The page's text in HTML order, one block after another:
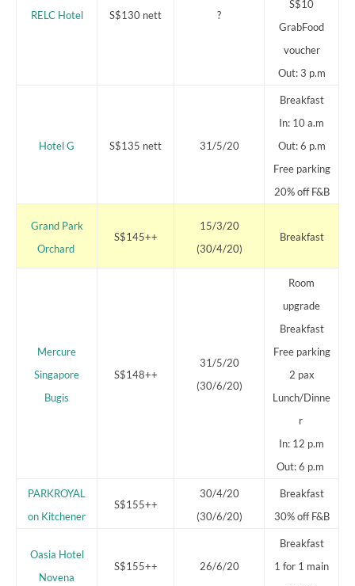
RELC Hotel S$130 nett ?
S$10
GrabFood
voucher
Out: 3 p.m
Hotel G S$135 nett 31/5/20
Breakfast
In: 10 a.m
Out: 6 p.m
Free parking
20% off F&B
Grand Park
Orchard
S$145++
15/3/20
(30/4/20)
Breakfast
Mercure
Singapore
Bugis
S$148++
31/5/20
(30/6/20)
Room
upgrade
Breakfast
Free parking
2 pax
Lunch/Dinne
r
In: 12 p.m
Out: 6 p.m
PARKROYAL
on Kitchener
S$155++
30/4/20
(30/6/20)
Breakfast
30% off F&B
Oasia Hotel
Novena
S$155++ 26/6/20
Breakfast
1 for 1 main